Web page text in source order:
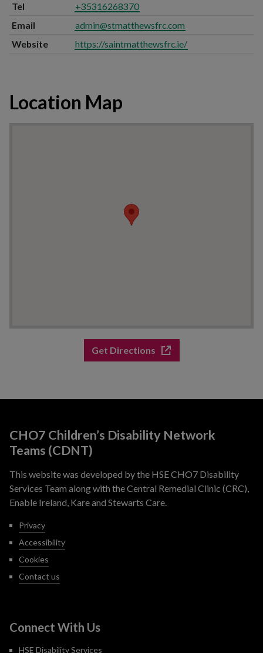
Tel
+35316268370
Email
admin@stmatthewsfrc.com
Website
https://saintmatthewsfrc.ie/
Location Map
Get Directions
CHO7 Children’s Disability Network
Teams (CDNT)
This website was developed by the HSE CHO7 Disability
Services Team along with the Central Remedial Clinic (CRC),
Enable Ireland, Kare and Stewarts Care.
Privacy
Accessibility
Cookies
Contact us
Connect With Us
HSE Disability Services